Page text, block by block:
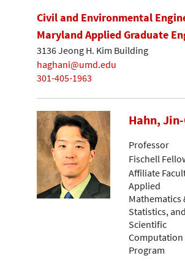
Civil and Environmental
Maryland Applied Graduate
3136 Jeong H. Kim Building
haghani@umd.edu
301-405-1963
Hahn,
Professor
Fischell
Affiliate
Applied
Mathematics
Statistics, and
Scientific
Computation
Program